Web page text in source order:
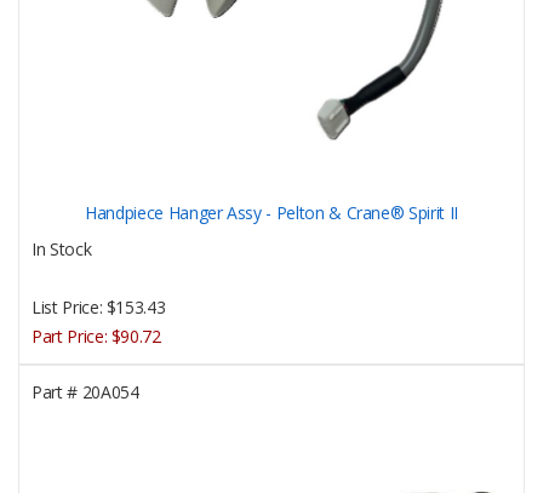
Handpiece Hanger Assy - Pelton & Crane® Spirit II
In Stock
List Price: $153.43
Part Price: $90.72
Part #20A054